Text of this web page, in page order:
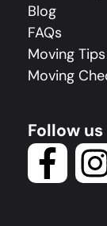
Blog
FAQs
Moving Tips
Moving
Follow